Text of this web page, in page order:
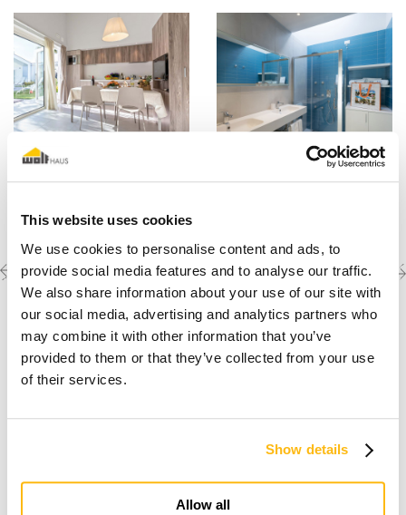
This website uses cookies
We use cookies to personalise content and ads, to
provide social media features and to analyse our traffic.
We also share information about your use of our site with
our social media, advertising and analytics partners who
may combine it with other information that you’ve
provided to them or that they’ve collected from your use
of their services.
Show details
Allow all
Previous
project
completed projects
project
I dream of a wooden house